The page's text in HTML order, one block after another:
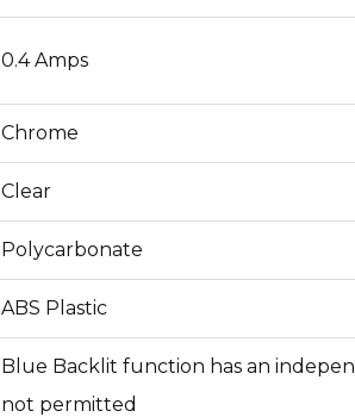
0.4 Amps
Chrome
Clear
Polycarbonate
ABS Plastic
Blue Backlit function has an
not permitted